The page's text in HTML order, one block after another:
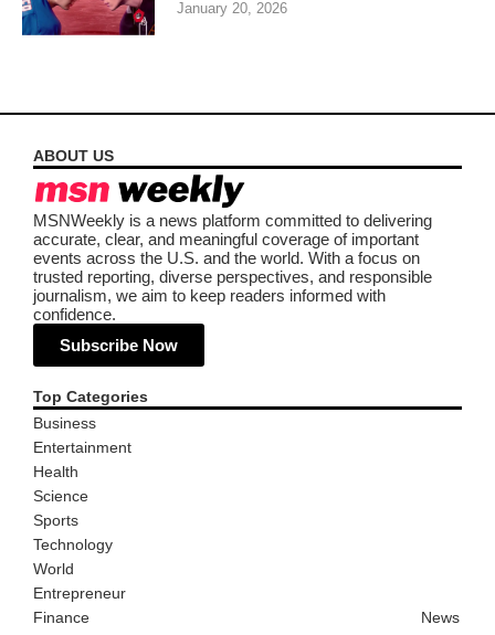
January 20, 2026
ABOUT US
MSNWeekly is a news platform committed to delivering
accurate, clear, and meaningful coverage of important
events across the U.S. and the world. With a focus on
trusted reporting, diverse perspectives, and responsible
journalism, we aim to keep readers informed with
confidence.
Subscribe Now
Top Categories
Business
Entertainment
Health
Science
Sports
Technology
World
Entrepreneur
Finance
News